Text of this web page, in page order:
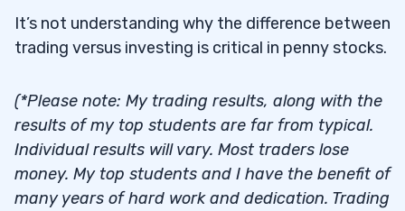
It’s not understanding why the difference between
trading versus investing is critical in penny stocks.
(*Please note: My trading results, along with the
results of my top students are far from typical.
Individual results will vary. Most traders lose
money. My top students and I have the benefit of
many years of hard work and dedication. Trading